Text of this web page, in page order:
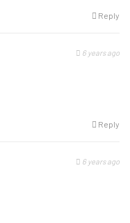
Reply
6 years ago
Reply
6 years ago